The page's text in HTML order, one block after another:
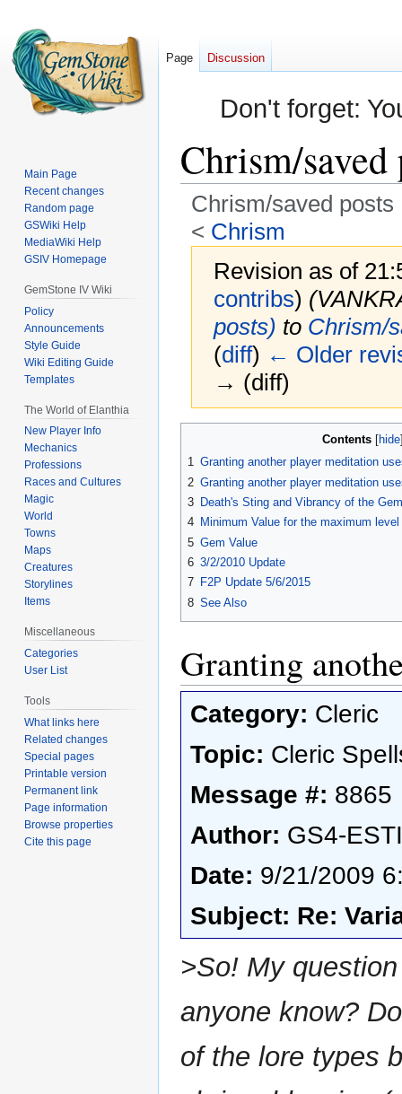
Don't forget:
Chrism/saved
Chrism/saved posts
< Chrism
Revision as of
contribs)
posts) to Chrism/
(diff) ← Older
→ (diff)
Contents
1 Granting another player meditation
2 Granting another player meditation
3 Death's Sting and Vibrancy of the Gem
4 Minimum Value for the maximum
5 Gem Value
6 3/2/2010 Update
7 F2P Update 5/6/2015
8 See Also
Granting
Category: Cleric
Topic: Cleric
Message #: 8865
Author: GS4-
Date: 9/21/2009
Subject: Re:
>So! My
anyone know?
of the lore types
Page Discussion
Main Page
Recent changes
Random page
GSWiki Help
MediaWiki Help
GSIV Homepage
GemStone IV Wiki
Policy
Announcements
Style Guide
Wiki Editing Guide
Templates
The World of Elanthia
New Player Info
Mechanics
Professions
Races and Cultures
Magic
World
Towns
Maps
Creatures
Storylines
Items
Miscellaneous
Categories
User List
Tools
What links here
Related changes
Special pages
Printable version
Permanent link
Page information
Browse properties
Cite this page